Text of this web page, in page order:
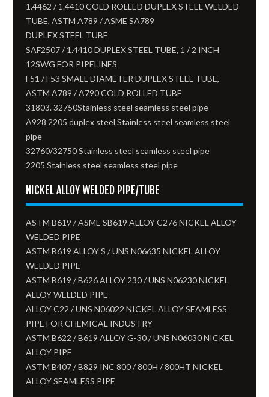
1.4462 / 1.4410 COLD ROLLED DUPLEX STEEL WELDED
TUBE, ASTM A789 / ASME SA789
DUPLEX STEEL TUBE
SAF2507 / 1.4410 DUPLEX STEEL TUBE, 1 / 2 INCH
12SWG FOR PIPELINES
F51 / F53 SMALL DIAMETER DUPLEX STEEL TUBE,
ASTM A789 / A790 COLD ROLLED TUBE
31803. 32750Stainless steel seamless steel pipe
A928 2205 duplex steel Stainless steel seamless steel
pipe
32760/32750 Stainless steel seamless steel pipe
2205 Stainless steel seamless steel pipe
NICKEL ALLOY WELDED PIPE/TUBE
ASTM B619 / ASME SB619 ALLOY C276 NICKEL ALLOY
WELDED PIPE
ASTM B619 ALLOY S / UNS N06635 NICKEL ALLOY
WELDED PIPE
ASTM B619 / B626 ALLOY 230 / UNS N06230 NICKEL
ALLOY WELDED PIPE
ALLOY C22 / UNS N06022 NICKEL ALLOY SEAMLESS
PIPE FOR CHEMICAL INDUSTRY
ASTM B622 / B619 ALLOY G-30 / UNS N06030 NICKEL
ALLOY PIPE
ASTM B407 / B829 INC 800 / 800H / 800HT NICKEL
ALLOY SEAMLESS PIPE